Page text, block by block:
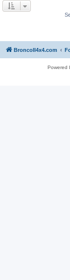
BroncoII4x4.com
Powered